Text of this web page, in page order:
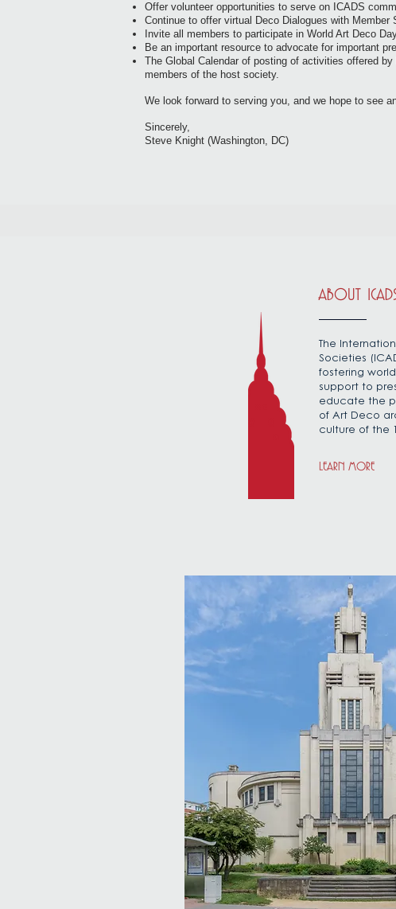
Offer volunteer opportunities to serve on ICADS
Continue to offer virtual Deco Dialogues with Member
Invite all members to participate in World Art Deco
Be an important resource to advocate for important
The Global Calendar of posting of activities offered
members of the host society.
We look forward to serving you, and we hope to see
Sincerely,
Steve Knight (Washington, DC)
ABOUT
The
Societies
fostering
support to
educate the
of Art Deco
culture of the
LEARN MORE